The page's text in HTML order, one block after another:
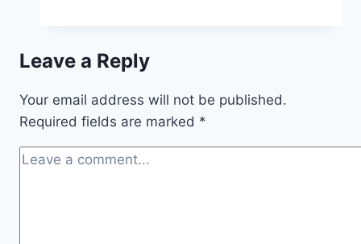
Leave a Reply
Your email address will not be published.
Required fields are marked *